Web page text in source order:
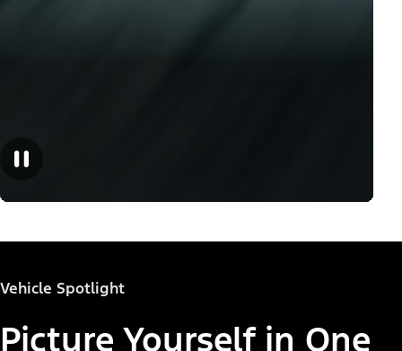
Vehicle Spotlight
Picture Yourself in One